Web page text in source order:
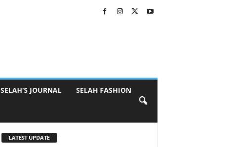
SELAH’S JOURNAL SELAH FASHION
LATEST UPDATE